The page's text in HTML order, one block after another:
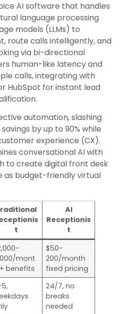
AI software that handles
language processing
models (LLMs) to
route calls intelligently, and
via bi-directional
human-like latency and
calls, integrating with
HubSpot for instant lead
automation, slashing
by up to 90% while
experience (CX).
conversational AI with
to create digital front desk
as budget-friendly virtual
t
AI
Receptionis
t
mont
benefits
$50-
200/month
fixed pricing
24/7, no
breaks
needed